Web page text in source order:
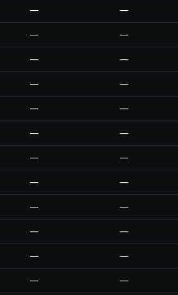
— —
— —
— —
— —
— —
— —
— —
— —
— —
— —
— —
— —